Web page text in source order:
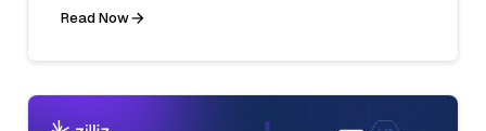
Read Now